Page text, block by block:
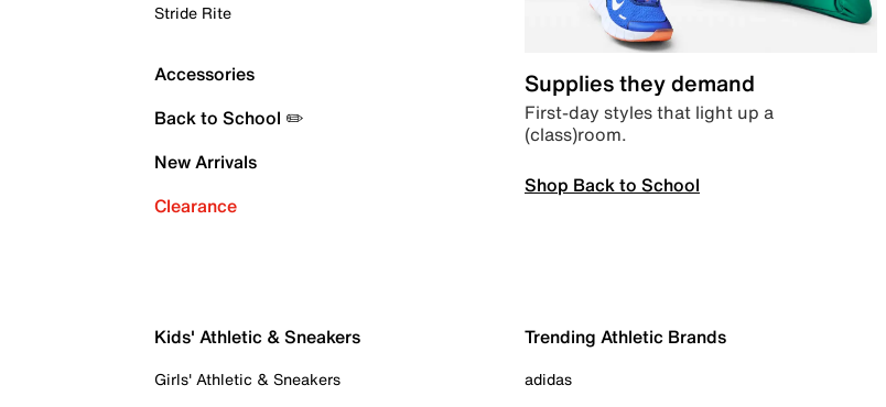
Stride Rite
Accessories
Back to School ✏️
New Arrivals
Clearance
Supplies they demand
First-day styles that light up a
(class)room.
Shop Back to School
Kids' Athletic & Sneakers
Girls' Athletic & Sneakers
Trending Athletic Brands
adidas